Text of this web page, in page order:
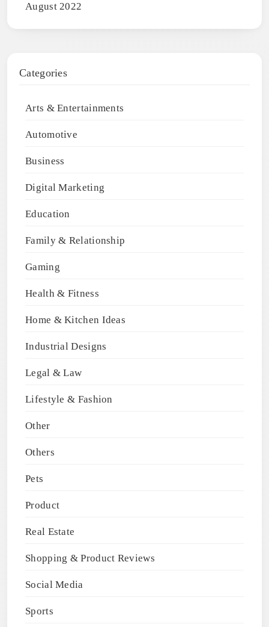
August 2022
Categories
Arts & Entertainments
Automotive
Business
Digital Marketing
Education
Family & Relationship
Gaming
Health & Fitness
Home & Kitchen Ideas
Industrial Designs
Legal & Law
Lifestyle & Fashion
Other
Others
Pets
Product
Real Estate
Shopping & Product Reviews
Social Media
Sports